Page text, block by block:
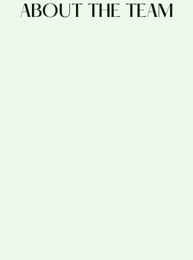
ABOUT THE TEAM